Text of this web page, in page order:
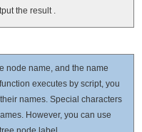
the result .
node name, and the name
executes by script, you
names. Special characters
However, you can use